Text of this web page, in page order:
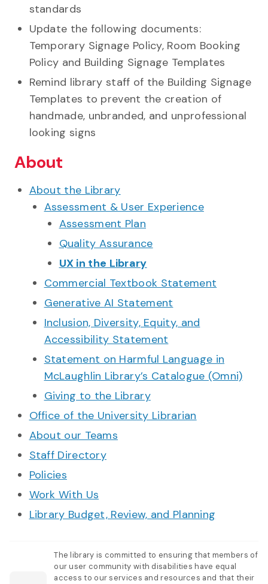
About
About the Library
Assessment & User Experience
Assessment Plan
Quality Assurance
UX in the Library
Commercial Textbook Statement
Generative AI Statement
Inclusion, Diversity, Equity, and
Accessibility Statement
Statement on Harmful Language in
McLaughlin Library’s Catalogue (Omni)
Giving to the Library
Office of the University Librarian
About our Teams
Staff Directory
Policies
Work With Us
Library Budget, Review, and Planning
standards
Update the following documents:
Temporary Signage Policy, Room Booking
Policy and Building Signage Templates
Remind library staff of the Building Signage
Templates to prevent the creation of
handmade, unbranded, and unprofessional
looking signs
The library is committed to ensuring that members of
our user community with disabilities have equal
access to our services and resources and that their